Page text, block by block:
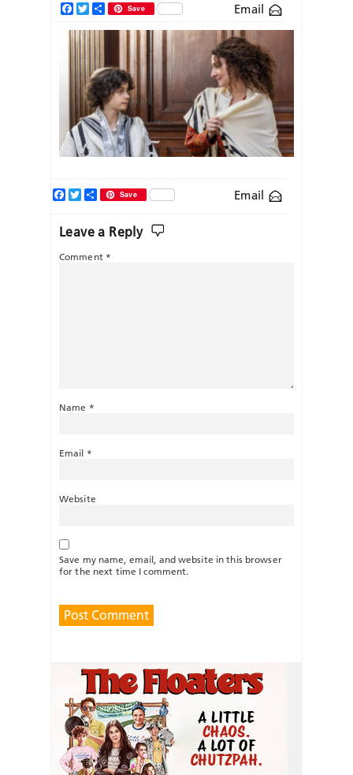
Facebook
TwitterShareSave Email
Email
Facebook
TwitterShareSave
Leave a Reply
Comment *
Name *
Email *
Website
Save my name, email, and website in this browser
for the next time I comment.